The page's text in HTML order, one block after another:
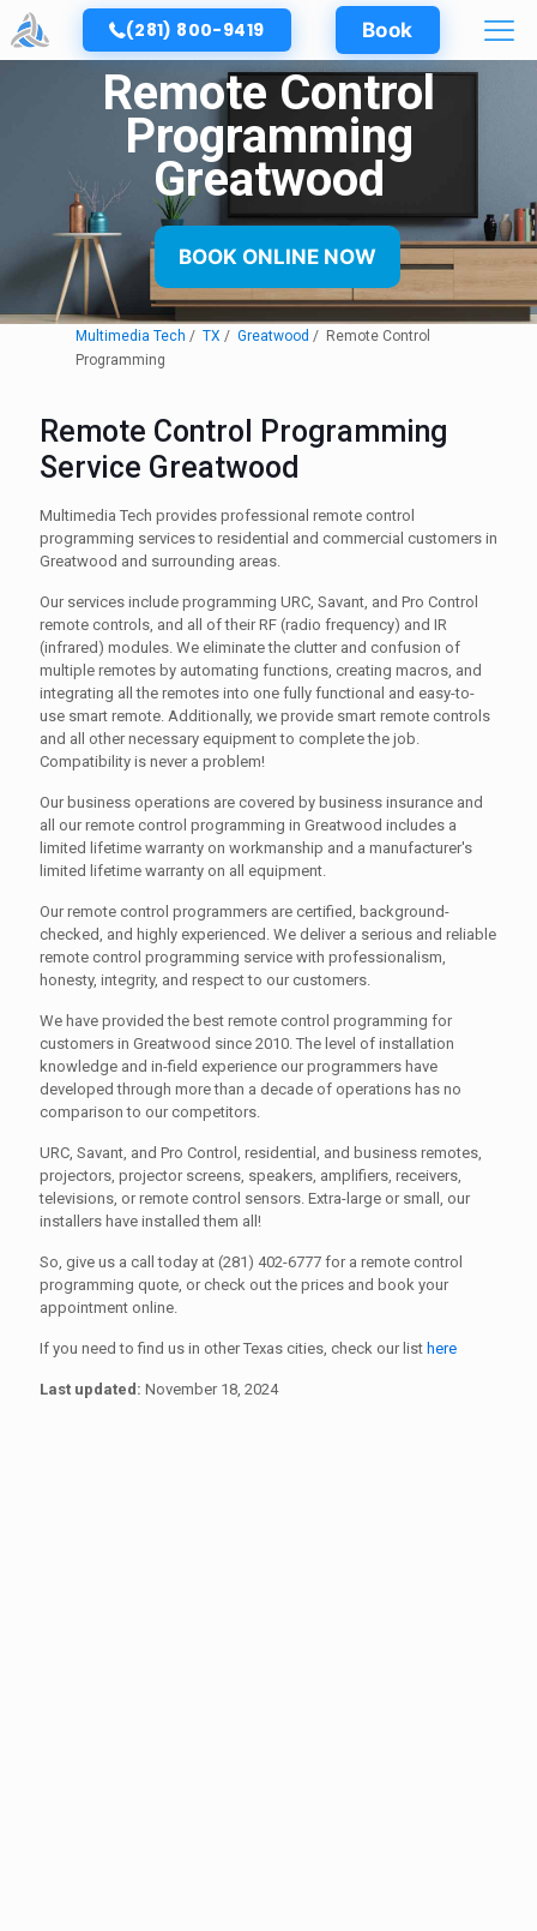
(281) 800-9419 Book
Remote Control
Programming
Greatwood
BOOK ONLINE NOW
Multimedia Tech TX Greatwood
Remote Control
Programming
Remote Control Programming
Service Greatwood
Multimedia Tech provides professional remote control
programming services to residential and commercial customers in
Greatwood and surrounding areas.
Our services include programming URC, Savant, and Pro Control
remote controls, and all of their RF (radio frequency) and IR
(infrared) modules. We eliminate the clutter and confusion of
multiple remotes by automating functions, creating macros, and
integrating all the remotes into one fully functional and easy-to-
use smart remote. Additionally, we provide smart remote controls
and all other necessary equipment to complete the job.
Compatibility is never a problem!
Our business operations are covered by business insurance and
all our remote control programming in Greatwood includes a
limited lifetime warranty on workmanship and a manufacturer's
limited lifetime warranty on all equipment.
Our remote control programmers are certified, background-
checked, and highly experienced. We deliver a serious and reliable
remote control programming service with professionalism,
honesty, integrity, and respect to our customers.
We have provided the best remote control programming for
customers in Greatwood since 2010. The level of installation
knowledge and in-field experience our programmers have
developed through more than a decade of operations has no
comparison to our competitors.
URC, Savant, and Pro Control, residential, and business remotes,
projectors, projector screens, speakers, amplifiers, receivers,
televisions, or remote control sensors. Extra-large or small, our
installers have installed them all!
So, give us a call today at (281) 402-6777 for a remote control
programming quote, or check out the prices and book your
appointment online.
If you need to find us in other Texas cities, check our list here
Last updated: November 18, 2024